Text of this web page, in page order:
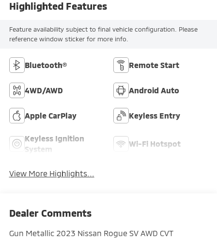
Highlighted Features
Feature availability subject to final vehicle configuration. Please
reference window sticker for more info.
Bluetooth® Remote Start
4WD/AWD Android Auto
Apple CarPlay Keyless Entry
Keyless Ignition
System
Wi-Fi Hotspot
View More Highlights...
Dealer Comments
Gun Metallic 2023 Nissan Rogue SV AWD CVT